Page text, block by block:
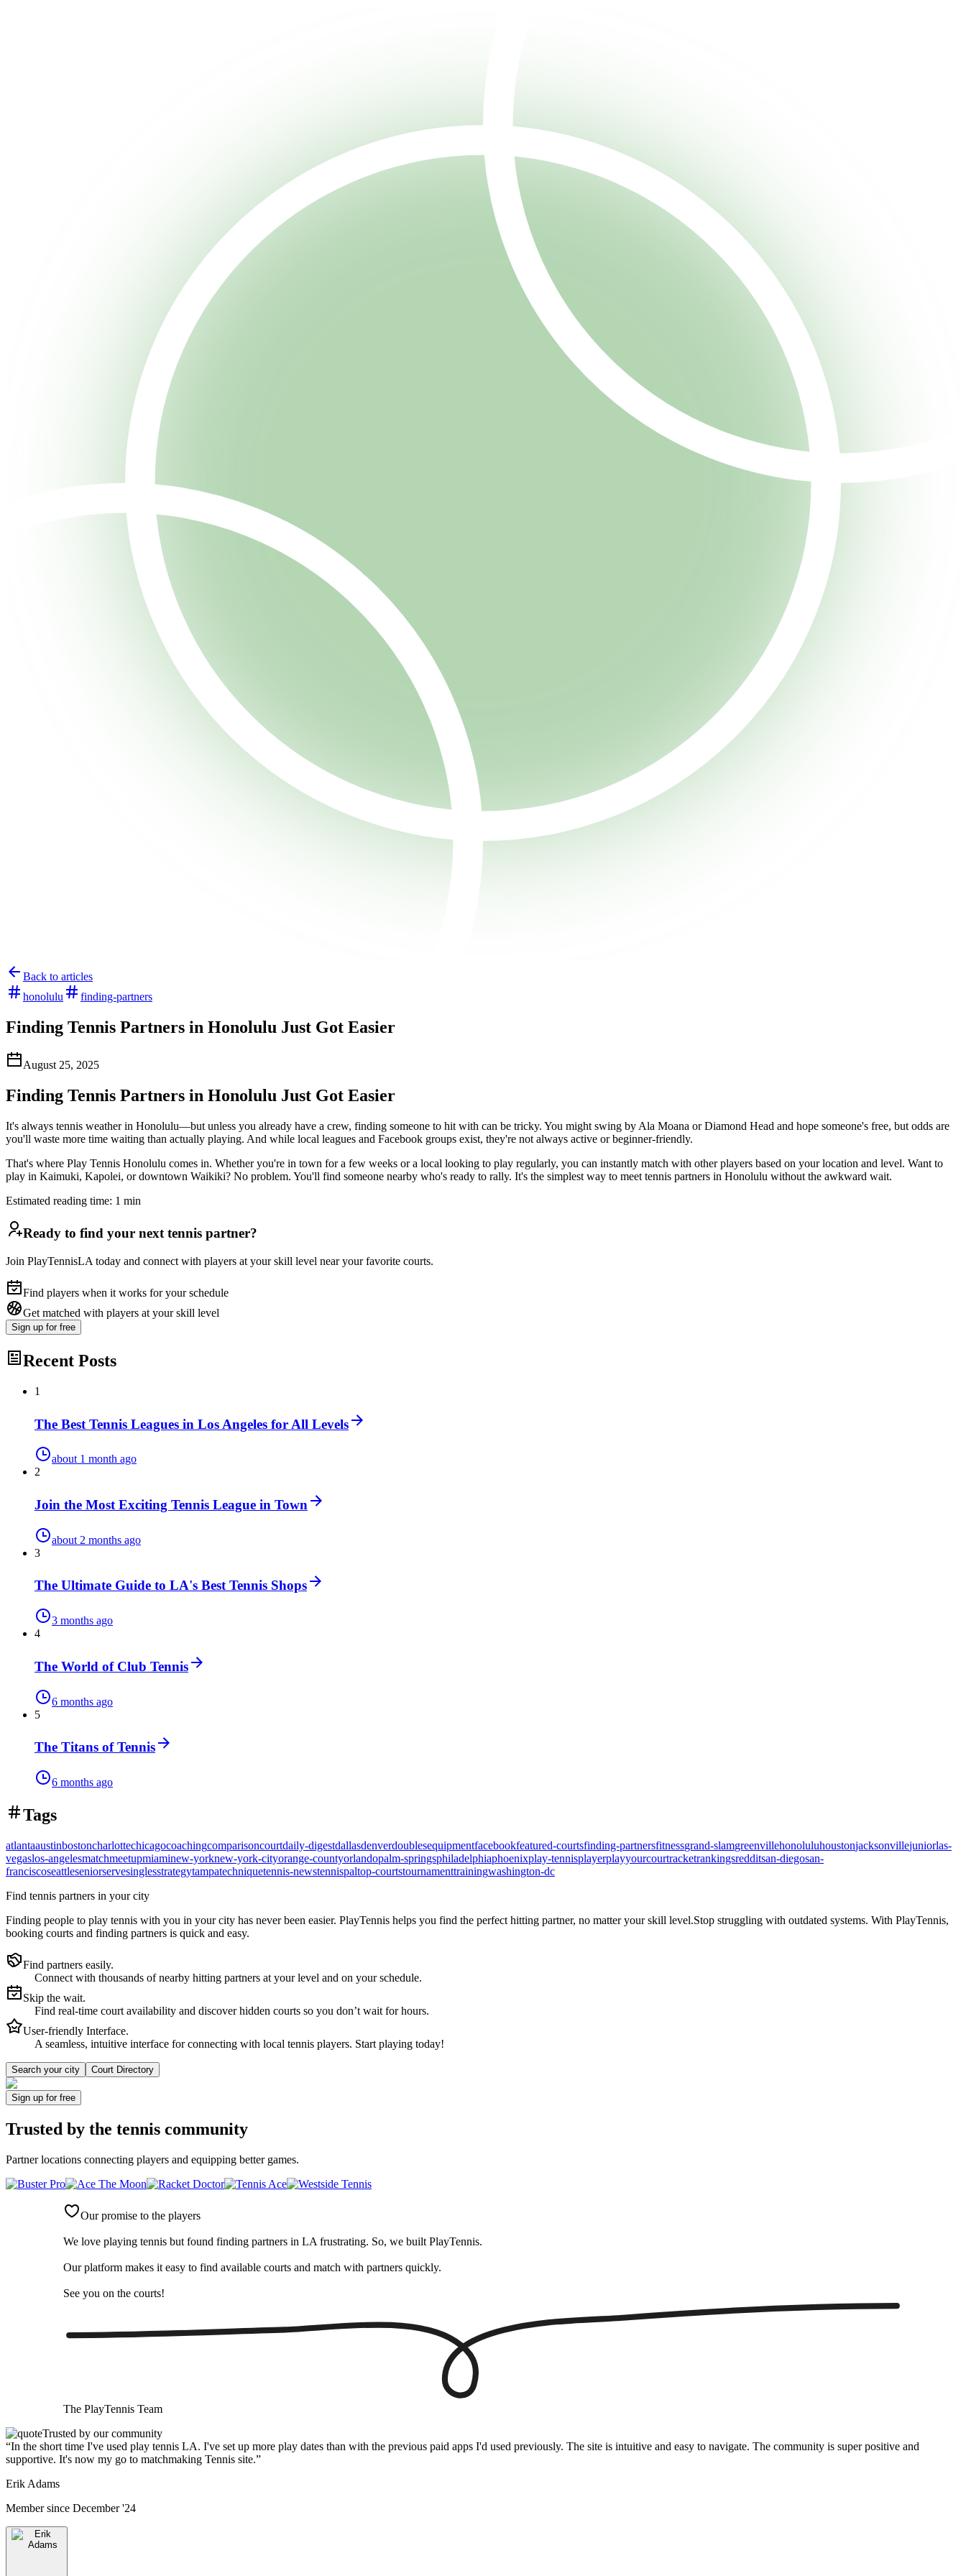
Back to articles
honolulu
finding-partners
Finding Tennis Partners in Honolulu Just Got Easier
August 25, 2025
Finding Tennis Partners in Honolulu Just Got Easier
It's always tennis weather in Honolulu—but unless you already have a crew, finding someone to hit with can be tricky. You might swing by Ala Moana or Diamond Head and hope someone's free, but odds are
you'll waste more time waiting than actually playing. And while local leagues and Facebook groups exist, they're not always active or beginner-friendly.
That's where Play Tennis Honolulu comes in. Whether you're in town for a few weeks or a local looking to play regularly, you can instantly match with other players based on your location and level. Want to
play in Kaimuki, Kapolei, or downtown Waikiki? No problem. You'll find someone nearby who's ready to rally. It's the simplest way to meet tennis partners in Honolulu without the awkward wait.
Estimated reading time: 1 min
Ready to find your next tennis partner?
Join PlayTennisLA today and connect with players at your skill level near your favorite courts.
Find players when it works for your schedule
Get matched with players at your skill level
Sign up for free
Recent Posts
1
The Best Tennis Leagues in Los Angeles for All Levels
about 1 month ago
2
Join the Most Exciting Tennis League in Town
about 2 months ago
3
The Ultimate Guide to LA's Best Tennis Shops
3 months ago
4
The World of Club Tennis
6 months ago
5
The Titans of Tennis
6 months ago
Tags
atlantaaustinbostoncharlottechicagocoachingcomparisoncourtdaily-digestdallasdenverdoublesequipmentfacebookfeatured-courtsfinding-partnersfitnessgrand-slamgreenvillehonoluluhoustonjacksonvillejuniorlas-
vegaslos-angelesmatchmeetupmiaminew-yorknew-york-cityorange-countyorlandopalm-springsphiladelphiaphoenixplay-tennisplayerplayyourcourtracketrankingsredditsan-diegosan-
franciscoseattleseniorservesinglesstrategytampatechniquetennis-newstennispaltop-courtstournamenttrainingwashington-dc
Find tennis partners in your city
Finding people to play tennis with you in your city has never been easier. PlayTennis helps you find the perfect hitting partner, no matter your skill level.Stop struggling with outdated systems. With PlayTennis,
booking courts and finding partners is quick and easy.
Find partners easily.
Connect with thousands of nearby hitting partners at your level and on your schedule.
Skip the wait.
Find real-time court availability and discover hidden courts so you don’t wait for hours.
User-friendly Interface.
A seamless, intuitive interface for connecting with local tennis players. Start playing today!
Search your city Court Directory
Sign up for free
Trusted by the tennis community
Partner locations connecting players and equipping better games.
Our promise to the players
We love playing tennis but found finding partners in LA frustrating. So, we built PlayTennis.
Our platform makes it easy to find available courts and match with partners quickly.
See you on the courts!
The PlayTennis Team
Trusted by our community
“In the short time I've used play tennis LA. I've set up more play dates than with the previous paid apps I'd used previously. The site is intuitive and easy to navigate. The community is super positive and
supportive. It's now my go to matchmaking Tennis site.”
Erik Adams
Member since December '24